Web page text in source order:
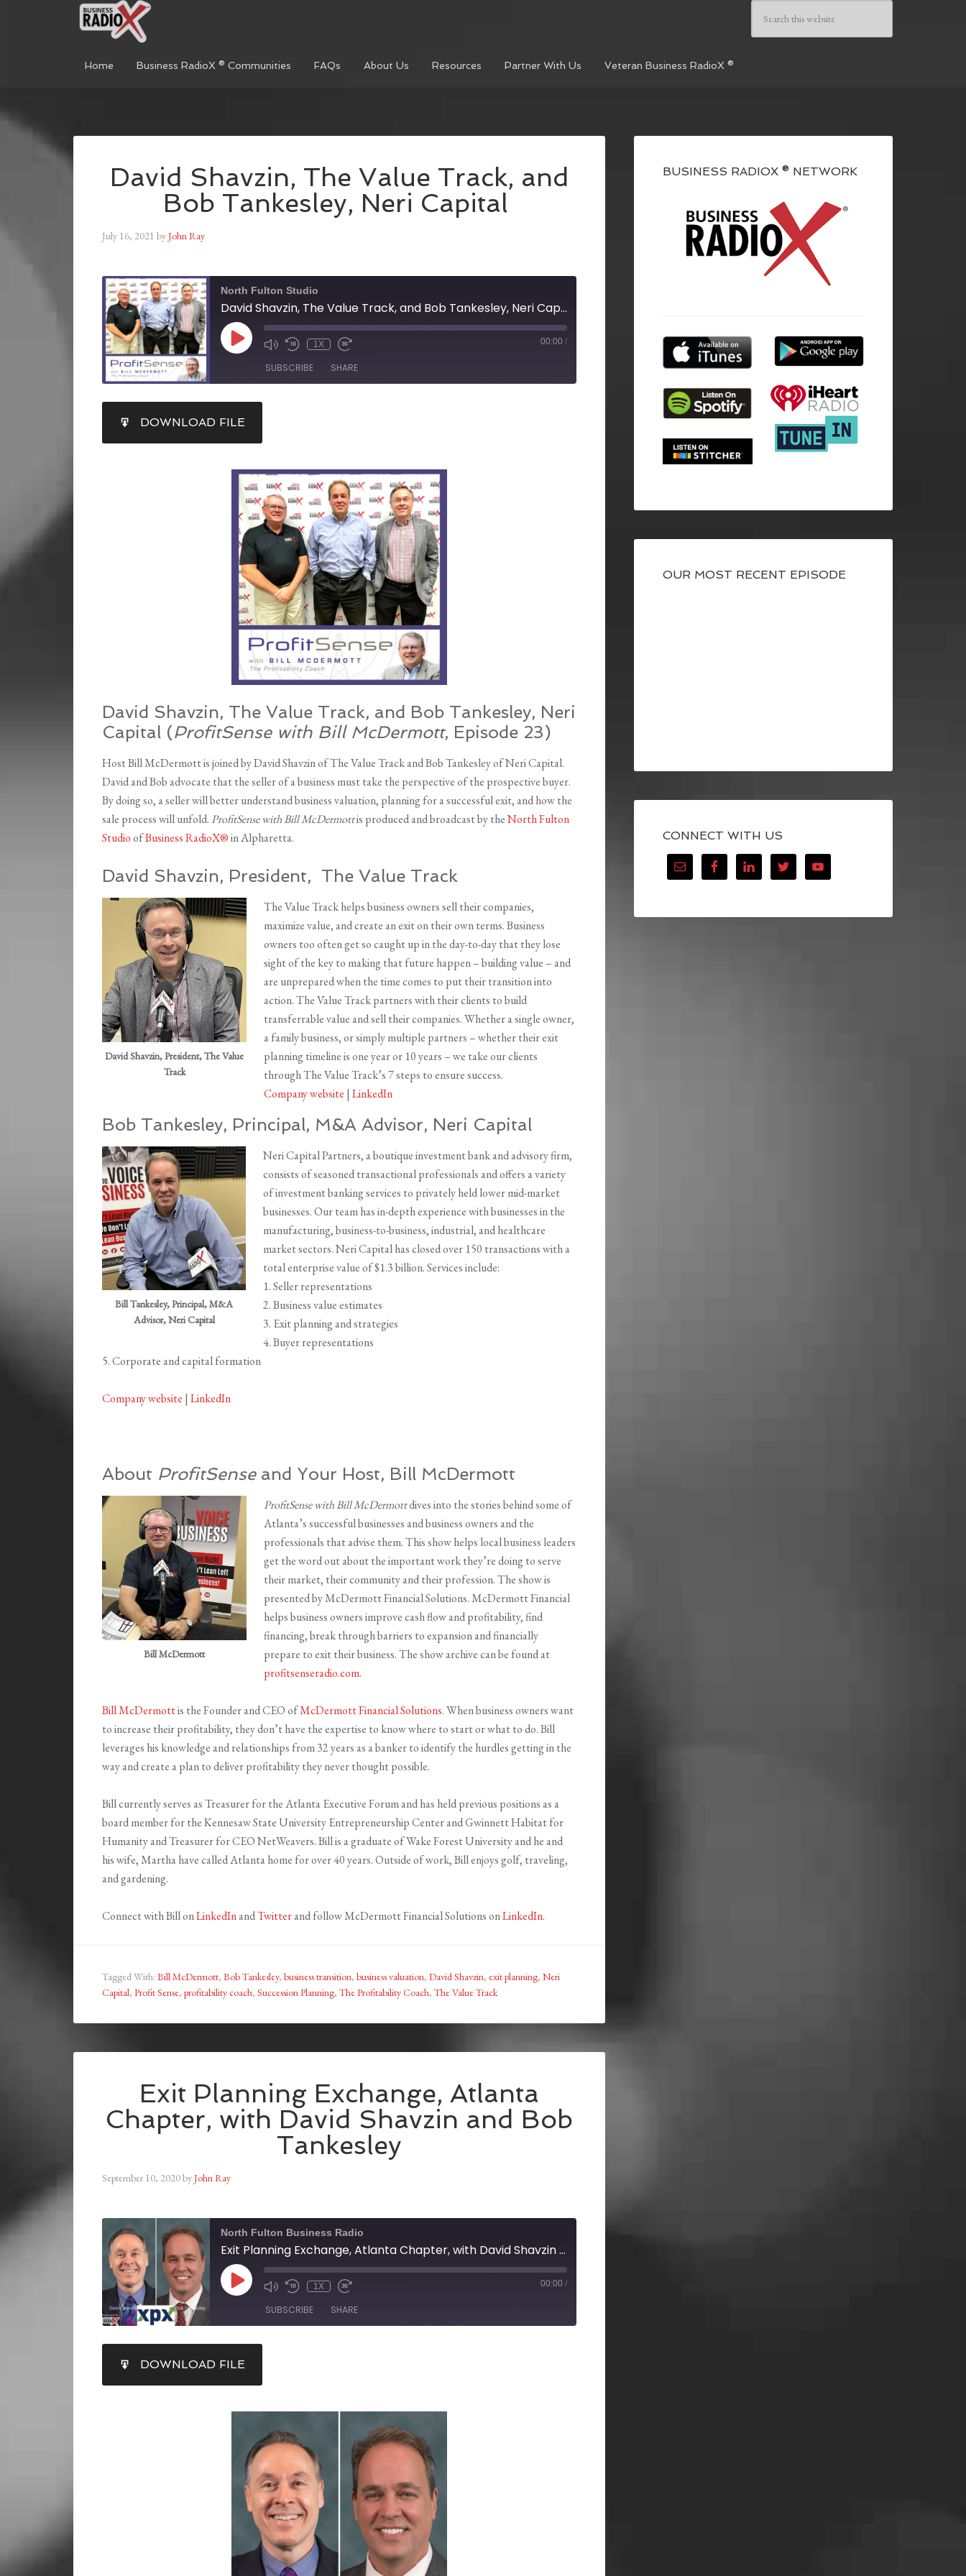
Home Business RadioX ® Communities FAQs About Us Resources Partner With Us Veteran Business RadioX ®
David Shavzin, The Value Track, and
Bob Tankesley, Neri Capital
July 16, 2021 byJohn Ray
North Fulton Studio
David Shavzin, The Value Track, and Bob Tankesley, Neri Capital
1X 00:00 /
SUBSCRIBE SHARE
RSS FEED
LINK
DOWNLOAD FILE
David Shavzin, The Value Track, and Bob Tankesley, Neri
Capital (ProfitSense with Bill McDermott, Episode 23)
Host Bill McDermott is joined by David Shavzin of The Value Track and Bob Tankesley of Neri Capital.
David and Bob advocate that the seller of a business must take the perspective of the prospective buyer.
By doing so, a seller will better understand business valuation, planning for a successful exit, and how the
sale process will unfold.ProfitSense with Bill McDermottis produced and broadcast by theNorth Fulton
StudioofBusiness RadioX®in Alpharetta.
David Shavzin, President, The Value Track
David Shavzin, President, The Value
Track
The Value Track helps business owners sell their companies,
maximize value, and create an exit on their own terms. Business
owners too often get so caught up in the day-to-day that they lose
sight of the key to making that future happen – building value – and
are unprepared when the time comes to put their transition into
action. The Value Track partners with their clients to build
transferrable value and sell their companies. Whether a single owner,
a family business, or simply multiple partners – whether their exit
planning timeline is one year or 10 years – we take our clients
through The Value Track’s 7 steps to ensure success.
Company website | LinkedIn
Bob Tankesley, Principal, M&A Advisor, Neri Capital
Bill Tankesley, Principal, M&A
Advisor, Neri Capital
Neri Capital Partners, a boutique investment bank and advisory firm,
consists of seasoned transactional professionals and offers a variety
of investment banking services to privately held lower mid-market
businesses. Our team has in-depth experience with businesses in the
manufacturing, business-to-business, industrial, and healthcare
market sectors. Neri Capital has closed over 150 transactions with a
total enterprise value of $1.3 billion. Services include:
1. Seller representations
2. Business value estimates
3. Exit planning and strategies
4. Buyer representations
5. Corporate and capital formation
Company website | LinkedIn
About ProfitSenseand Your Host, Bill McDermott
Bill McDermott
ProfitSense with Bill McDermottdives into the stories behind some of
Atlanta’s successful businesses and business owners and the
professionals that advise them. This show helps local business leaders
get the word out about the important work they’re doing to serve
their market, their community and their profession. The show is
presented by McDermott Financial Solutions. McDermott Financial
helps business owners improve cash flow and profitability, find
financing, break through barriers to expansion and financially
prepare to exit their business. The show archive can be found at
profitsenseradio.com.
Bill McDermottis the Founder and CEO ofMcDermott Financial Solutions. When business owners want
to increase their profitability, they don’t have the expertise to know where to start or what to do. Bill
leverages his knowledge and relationships from 32 years as a banker to identify the hurdles getting in the
way and create a plan to deliver profitability they never thought possible.
Bill currently serves as Treasurer for the Atlanta Executive Forum and has held previous positions as a
board member for the Kennesaw State University Entrepreneurship Center and Gwinnett Habitat for
Humanity and Treasurer for CEO NetWeavers. Bill is a graduate of Wake Forest University and he and
his wife, Martha have called Atlanta home for over 40 years. Outside of work, Bill enjoys golf, traveling,
and gardening.
Connect with Bill onLinkedInandTwitterand follow McDermott Financial Solutions onLinkedIn.
Tagged With: Bill McDermott, Bob Tankesley, business transition, business valuation, David Shavzin, exit planning, Neri
Capital, Profit Sense, profitability coach, Succession Planning, The Profitability Coach, The Value Track
Exit Planning Exchange, Atlanta
Chapter, with David Shavzin and Bob
Tankesley
September 10, 2020byJohn Ray
North Fulton Business Radio
Exit Planning Exchange, Atlanta Chapter, with David Shavzin and Bob Tankesley
1X 00:00 /
SUBSCRIBE SHARE
RSS FEED
LINK
DOWNLOAD FILE
BUSINESS RADIOX ® NETWORK
OUR MOST RECENT EPISODE
CONNECT WITH US